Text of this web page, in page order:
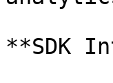
**SDK